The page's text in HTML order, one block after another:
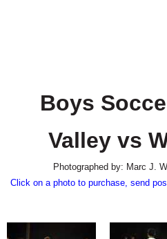
SPECIAL SECTIONS
Boys
Valley vs
Photographed by: Marc J.
Click on a photo to purchase, send